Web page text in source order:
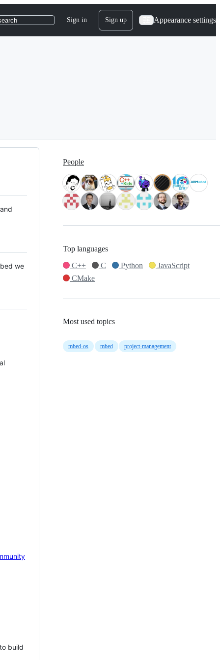
Sign in Sign up Appearance settings
we
build
People
Top languages
C++
C Python
JavaScript
CMake
Most used topics
mbed-os mbed project-management